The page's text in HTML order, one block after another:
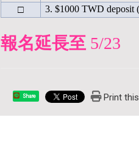
□ 3. $1000 TWD deposit
報名延長至 5/23
Share Print